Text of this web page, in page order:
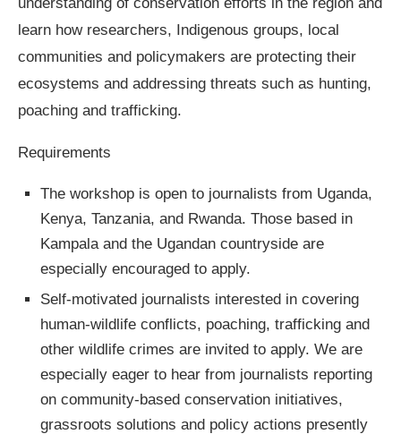
learn how researchers, Indigenous groups, local
communities and policymakers are protecting their
ecosystems and addressing threats such as hunting,
poaching and trafficking.
Requirements
The workshop is open to journalists from Uganda,
Kenya, Tanzania, and Rwanda. Those based in
Kampala and the Ugandan countryside are
especially encouraged to apply.
Self-motivated journalists interested in covering
human-wildlife conflicts, poaching, trafficking and
other wildlife crimes are invited to apply. We are
especially eager to hear from journalists reporting
on community-based conservation initiatives,
grassroots solutions and policy actions presently